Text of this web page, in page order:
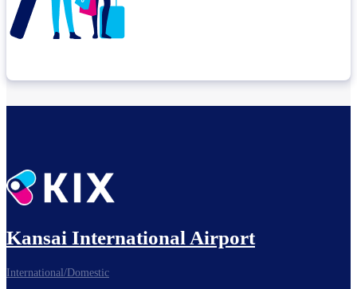
Kansai International Airport
International/Domestic